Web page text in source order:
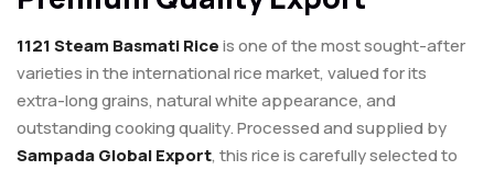
1121 Steam Basmati Riceis one of the most sought-after
varieties in the international rice market, valued for its
extra-long grains, natural white appearance, and
outstanding cooking quality. Processed and supplied by
Sampada Global Export, this rice is carefully selected to